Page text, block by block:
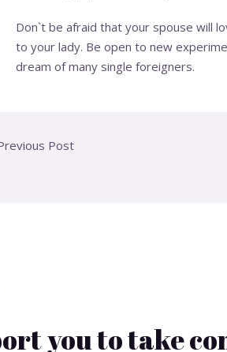
Don`t be afraid that your spouse will
to your lady. Be open to new
dream of many single foreigners.
Post
you to take